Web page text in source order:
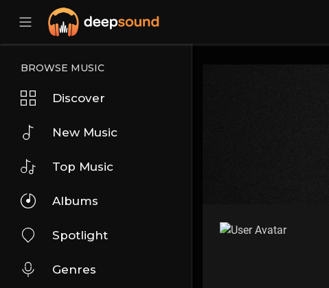
BROWSE MUSIC
Discover
New Music
Top Music
Albums
Spotlight
Genres